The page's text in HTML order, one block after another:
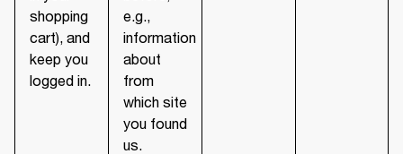
shopping
cart), and
keep you
logged in.
e.g.,
information
about
from
which site
you found
us.